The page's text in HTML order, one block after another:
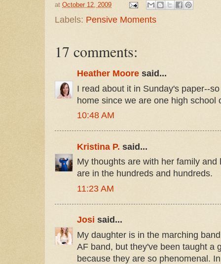
at October 12, 2009
Labels: Pensive Moments
17 comments:
Heather Moore said...
I read about it in Sunday's paper--
home since we are one high school
10:48 AM
Kristina P. said...
My thoughts are with her family
are in the hundreds and hundreds.
11:23 AM
Josi said...
My daughter is in the marching
AF band, but they've been taught a
because they are so phenomenal.